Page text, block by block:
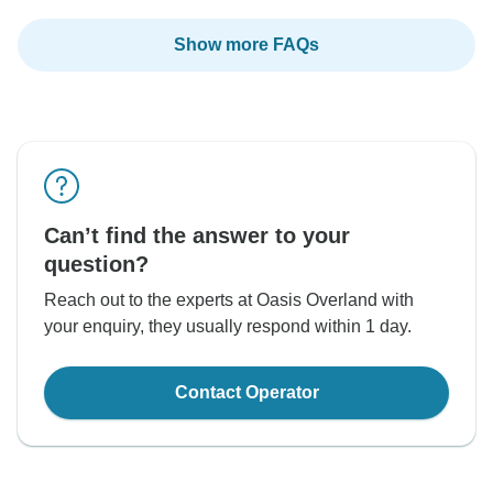
Show more FAQs
Can’t find the answer to your
question?
Reach out to the experts at Oasis Overland with
your enquiry, they usually respond within 1 day.
Contact Operator